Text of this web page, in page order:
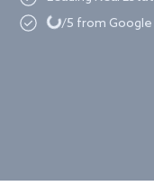
Loading...
/5 from